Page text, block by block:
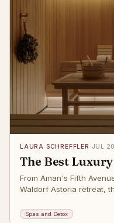
LAURA SCHREFFLER · JUL
The Best
From Aman's Fifth
Waldorf Astoria retreat,
Spas and Detox